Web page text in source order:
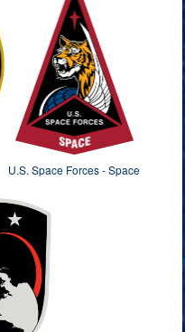
U.S. Space Forces - Space